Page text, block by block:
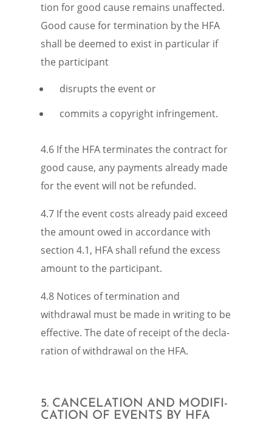
tion for good cause remains unaffected.
Good cause for termi­na­tion by the HFA
shall be deemed to exist in partic­u­lar if
the participant
disrupts the event or
commits a copyright infringement.
4.6 If the HFA termi­nates the contract for
good cause, any payments already made
for the event will not be refunded.
4.7 If the event costs already paid exceed
the amount owed in accor­dance with
section 4.1, HFA shall refund the excess
amount to the participant.
4.8 Notices of termi­na­tion and
withdrawal must be made in writing to be
effec­tive. The date of receipt of the decla­
ra­tion of withdrawal on the HFA.
5. CANCE­LA­TION AND MODIFI­
CA­TION OF EVENTS BY HFA